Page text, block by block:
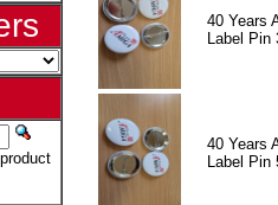
40 Years
Label Pin
40 Years
Label Pin